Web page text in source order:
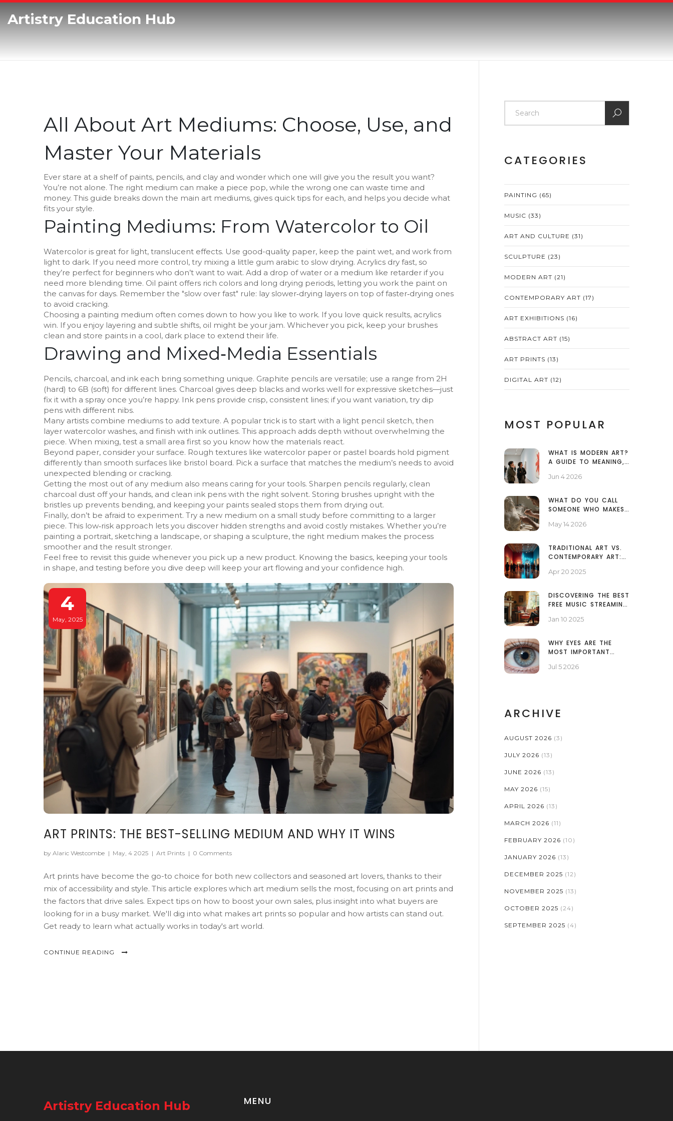
Artistry Education Hub
All About Art Mediums: Choose, Use, and
Master Your Materials
Ever stare at a shelf of paints, pencils, and clay and wonder which one will give you the result you want?
You’re not alone. The right medium can make a piece pop, while the wrong one can waste time and
money. This guide breaks down the main art mediums, gives quick tips for each, and helps you decide what
fits your style.
Painting Mediums: From Watercolor to Oil
Watercolor is great for light, translucent effects. Use good-quality paper, keep the paint wet, and work from
light to dark. If you need more control, try mixing a little gum arabic to slow drying. Acrylics dry fast, so
they’re perfect for beginners who don’t want to wait. Add a drop of water or a medium like retarder if you
need more blending time. Oil paint offers rich colors and long drying periods, letting you work the paint on
the canvas for days. Remember the "slow over fast" rule: lay slower‑drying layers on top of faster‑drying ones
to avoid cracking.
Choosing a painting medium often comes down to how you like to work. If you love quick results, acrylics
win. If you enjoy layering and subtle shifts, oil might be your jam. Whichever you pick, keep your brushes
clean and store paints in a cool, dark place to extend their life.
Drawing and Mixed‑Media Essentials
Pencils, charcoal, and ink each bring something unique. Graphite pencils are versatile; use a range from 2H
(hard) to 6B (soft) for different lines. Charcoal gives deep blacks and works well for expressive sketches—just
fix it with a spray once you’re happy. Ink pens provide crisp, consistent lines; if you want variation, try dip
pens with different nibs.
Many artists combine mediums to add texture. A popular trick is to start with a light pencil sketch, then
layer watercolor washes, and finish with ink outlines. This approach adds depth without overwhelming the
piece. When mixing, test a small area first so you know how the materials react.
Beyond paper, consider your surface. Rough textures like watercolor paper or pastel boards hold pigment
differently than smooth surfaces like bristol board. Pick a surface that matches the medium’s needs to avoid
unexpected blending or cracking.
Getting the most out of any medium also means caring for your tools. Sharpen pencils regularly, clean
charcoal dust off your hands, and clean ink pens with the right solvent. Storing brushes upright with the
bristles up prevents bending, and keeping your paints sealed stops them from drying out.
Finally, don’t be afraid to experiment. Try a new medium on a small study before committing to a larger
piece. This low‑risk approach lets you discover hidden strengths and avoid costly mistakes. Whether you’re
painting a portrait, sketching a landscape, or shaping a sculpture, the right medium makes the process
smoother and the result stronger.
Feel free to revisit this guide whenever you pick up a new product. Knowing the basics, keeping your tools
in shape, and testing before you dive deep will keep your art flowing and your confidence high.
4
May, 2025
ART PRINTS: THE BEST-SELLING MEDIUM AND WHY IT WINS
by Alaric Westcombe | May, 4 2025 | Art Prints | 0 Comments
Art prints have become the go-to choice for both new collectors and seasoned art lovers, thanks to their
mix of accessibility and style. This article explores which art medium sells the most, focusing on art prints and
the factors that drive sales. Expect tips on how to boost your own sales, plus insight into what buyers are
looking for in a busy market. We'll dig into what makes art prints so popular and how artists can stand out.
Get ready to learn what actually works in today's art world.
CONTINUE READING
CATEGORIES
PAINTING (65)
MUSIC (33)
ART AND CULTURE (31)
SCULPTURE (23)
MODERN ART (21)
CONTEMPORARY ART (17)
ART EXHIBITIONS (16)
ABSTRACT ART (15)
ART PRINTS (13)
DIGITAL ART (12)
MOST POPULAR
WHAT IS MODERN ART?
A GUIDE TO MEANING,
IT MATTERS
Jun 4 2026
WHAT DO YOU CALL
SOMEONE WHO MAKES
TO SCULPTORS AND
May 14 2026
TRADITIONAL ART VS.
CONTEMPORARY ART:
DIFFERENCE?
Apr 20 2025
DISCOVERING THE BEST
FREE MUSIC STREAMING
Jan 10 2025
WHY EYES ARE THE
MOST IMPORTANT
PAINTING
Jul 5 2026
ARCHIVE
AUGUST 2026 (3)
JULY 2026 (13)
JUNE 2026 (13)
MAY 2026 (15)
APRIL 2026 (13)
MARCH 2026 (11)
FEBRUARY 2026 (10)
JANUARY 2026 (13)
DECEMBER 2025 (12)
NOVEMBER 2025 (13)
OCTOBER 2025 (24)
SEPTEMBER 2025 (4)
Artistry Education Hub MENU